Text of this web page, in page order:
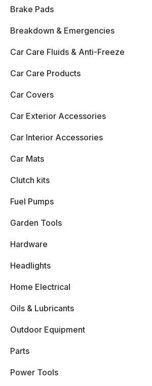
Brake Pads
Breakdown & Emergencies
Car Care Fluids & Anti-Freeze
Car Care Products
Car Covers
Car Exterior Accessories
Car Interior Accessories
Car Mats
Clutch kits
Fuel Pumps
Garden Tools
Hardware
Headlights
Home Electrical
Oils & Lubricants
Outdoor Equipment
Parts
Power Tools